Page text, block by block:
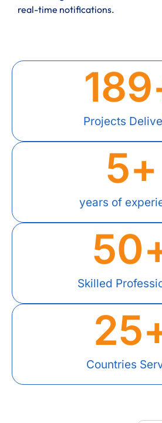
real-time notifications.
Projects
189
years of
5+
Skilled
50
Countries
25